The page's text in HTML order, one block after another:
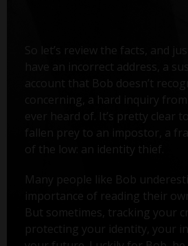
So let’s review the facts, and
have an incorrect address, a
account that Bob doesn’t
concerning, a hard inquiry from
ever heard of. It’s pretty clear
fallen prey to an impostor, a
of the low: an identity thief.
Many people like Bob
importance of reading their
But sometimes, tracking your
protecting your identity, your